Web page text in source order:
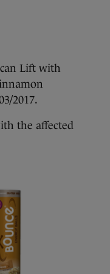
Lift with
2017.
the affected